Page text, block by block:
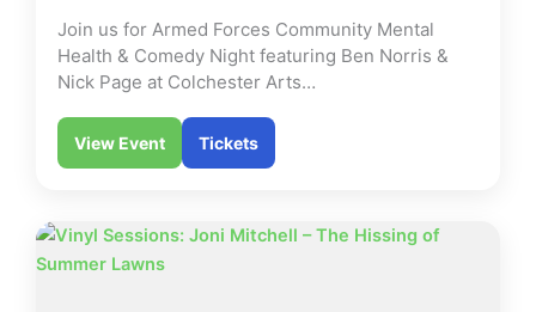
Join us for Armed Forces Community Mental
Health & Comedy Night featuring Ben Norris &
Nick Page at Colchester Arts…
View Event Tickets